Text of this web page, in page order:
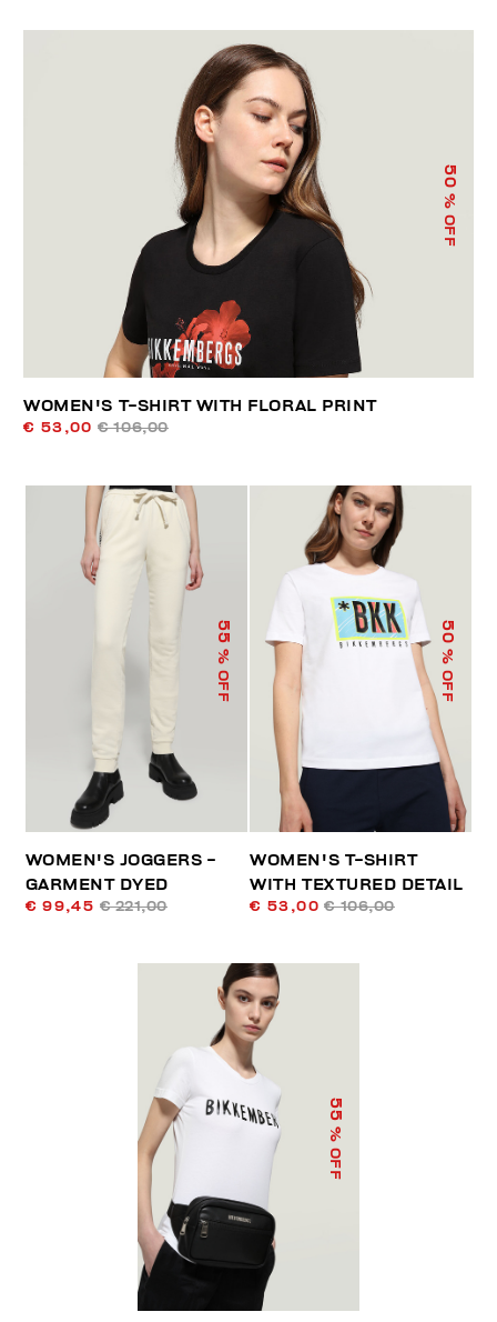
50
% OFF
WOMEN'S T-SHIRT WITH FLORAL PRINT
€ 53,00 € 106,00
55
% OFF
WOMEN'S JOGGERS -
GARMENT DYED
€ 99,45 € 221,00
50
% OFF
WOMEN'S T-SHIRT
WITH TEXTURED DETAIL
€ 53,00 € 106,00
55
% OFF